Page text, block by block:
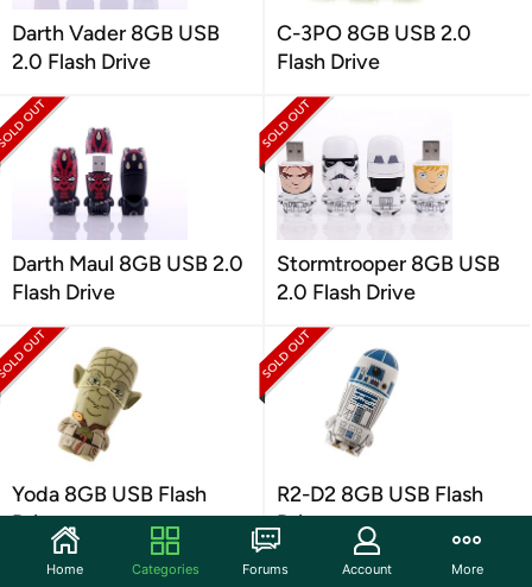
Darth Vader 8GB USB
2.0 Flash Drive
C-3PO 8GB USB 2.0
Flash Drive
Darth Maul 8GB USB 2.0
Flash Drive
Stormtrooper 8GB USB
2.0 Flash Drive
Yoda 8GB USB Flash
Drive
R2-D2 8GB USB Flash
Drive
Home Categories Forums Account More